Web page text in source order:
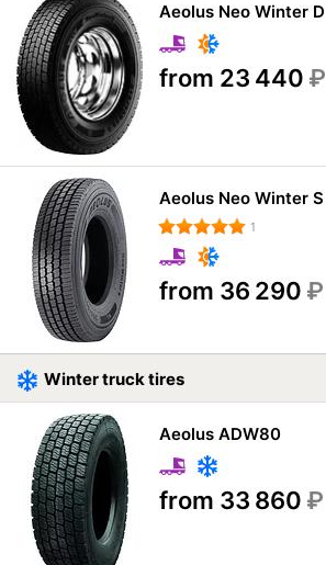
Aeolus Neo Winter D
from 23 440 ₽
Aeolus Neo Winter S
1
from 36 290 ₽
Winter truck tires
Aeolus ADW80
from 33 860 ₽